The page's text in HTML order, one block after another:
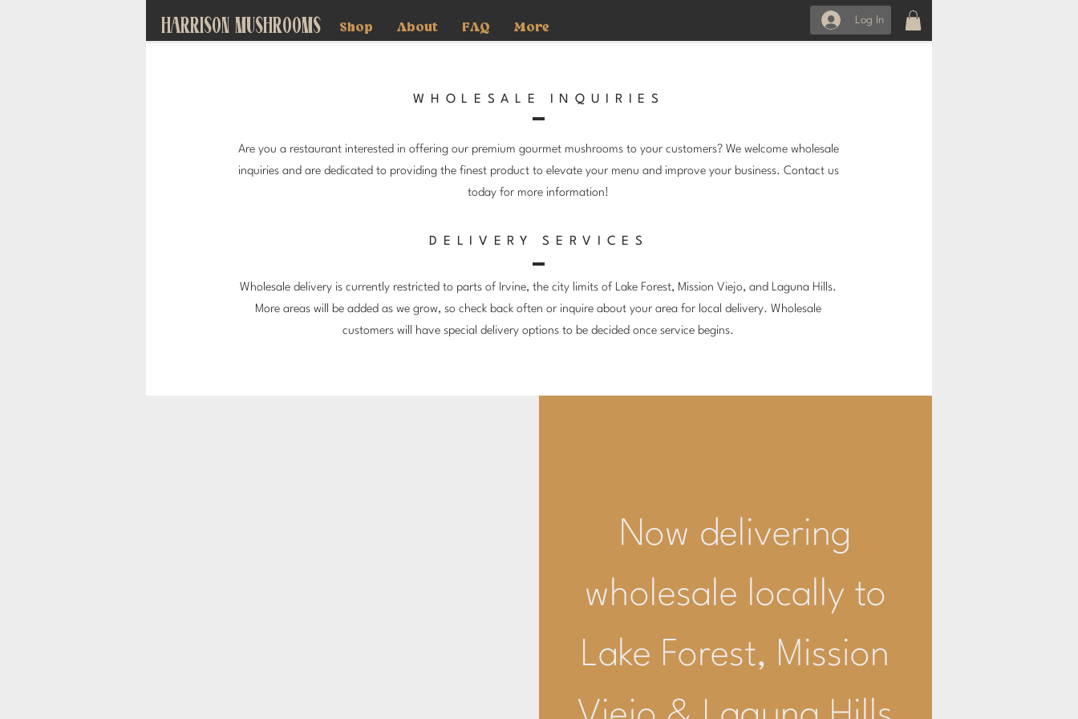
HARRISON MUSHROOMS Shop About FAQ More
Log In
WHOLESALE INQUIRIES
Are you a restaurant interested in offering our premium gourmet mushrooms to your customers? We welcome wholesale
inquiries and are dedicated to providing the finest product to elevate your menu and improve your business. Contact us
today for more information!
DELIVERY SERVICES
Wholesale delivery is currently restricted to parts of Irvine, the city limits of Lake Forest, Mission Viejo, and Laguna Hills.
More areas will be added as we grow, so check back often or inquire about your area for local delivery. Wholesale
customers will have special delivery options to be decided once service begins.
Now delivering
wholesale locally to
Lake Forest, Mission